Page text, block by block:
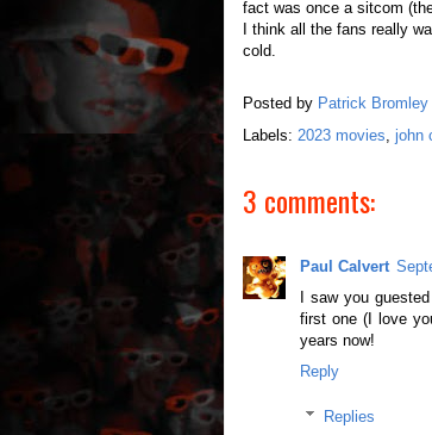
fact was once a sitcom
I think all the fans really
cold.
Posted by Patrick Bromley
Labels: 2023 movies john
3 comments:
Paul Calvert
I saw you
first one (I love
years now!
Reply
Replies